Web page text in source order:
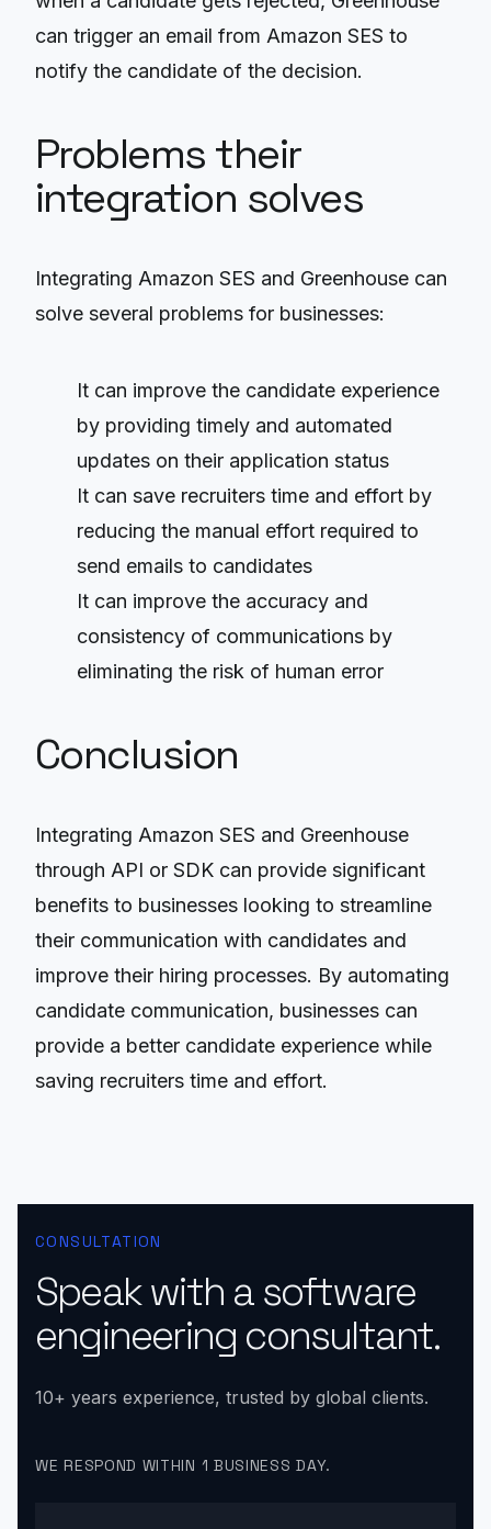
can trigger an email from Amazon SES to
notify the candidate of the decision.
Problems their
integration solves
Integrating Amazon SES and Greenhouse can
solve several problems for businesses:
It can improve the candidate experience
by providing timely and automated
updates on their application status
It can save recruiters time and effort by
reducing the manual effort required to
send emails to candidates
It can improve the accuracy and
consistency of communications by
eliminating the risk of human error
Conclusion
Integrating Amazon SES and Greenhouse
through API or SDK can provide significant
benefits to businesses looking to streamline
their communication with candidates and
improve their hiring processes. By automating
candidate communication, businesses can
provide a better candidate experience while
saving recruiters time and effort.
CONSULTATION
Speak with a software
engineering consultant.
10+ years experience, trusted by global clients.
WE RESPOND WITHIN 1 BUSINESS DAY.